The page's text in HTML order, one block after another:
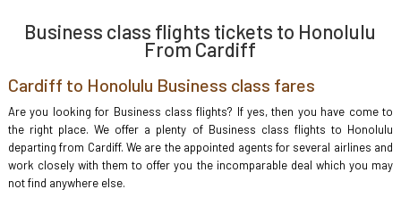
Business class flights tickets to Honolulu
From Cardiff
Cardiff to Honolulu Business class fares
Are you looking for Business class flights? If yes, then you have come to
the right place. We offer a plenty of Business class flights to Honolulu
departing from Cardiff. We are the appointed agents for several airlines and
work closely with them to offer you the incomparable deal which you may
not find anywhere else.